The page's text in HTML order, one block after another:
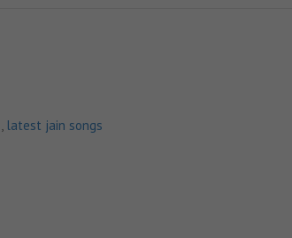
, latest jain songs